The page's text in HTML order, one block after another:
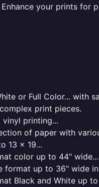
Enhance your prints for
or Full Color... with
print pieces.
vinyl printing...
of paper with
13 x 19...
color up to 44" wide...
format up to 36" wide
Black and White up